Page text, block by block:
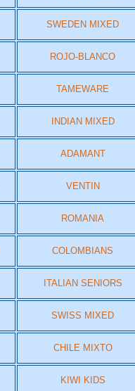
SWEDEN MIXED
ROJO-BLANCO
TAMEWARE
INDIAN MIXED
ADAMANT
VENTIN
ROMANIA
COLOMBIANS
ITALIAN SENIORS
SWISS MIXED
CHILE MIXTO
KIWI KIDS